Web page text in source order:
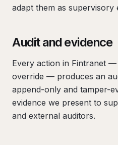
adapt them as supervisory
Audit and evidence
Every action in Fintranet
override — produces an
append-only and tamper-
evidence we present to
and external auditors.